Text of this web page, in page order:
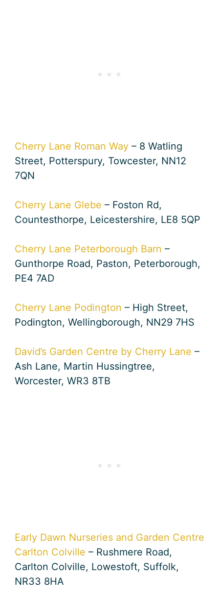
Cherry Lane Roman Way – 8 Watling
Street, Potterspury, Towcester, NN12
7QN
Cherry Lane Glebe – Foston Rd,
Countesthorpe, Leicestershire, LE8 5QP
Cherry Lane Peterborough Barn –
Gunthorpe Road, Paston, Peterborough,
PE4 7AD
Cherry Lane Podington – High Street,
Podington, Wellingborough, NN29 7HS
David’s Garden Centre by Cherry Lane –
Ash Lane, Martin Hussingtree,
Worcester, WR3 8TB
Early Dawn Nurseries and Garden Centre
Carlton Colville – Rushmere Road,
Carlton Colville, Lowestoft, Suffolk,
NR33 8HA